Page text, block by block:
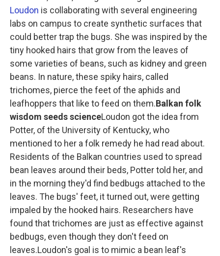
Loudon is collaborating with several engineering
labs on campus to create synthetic surfaces that
could better trap the bugs. She was inspired by the
tiny hooked hairs that grow from the leaves of
some varieties of beans, such as kidney and green
beans. In nature, these spiky hairs, called
trichomes, pierce the feet of the aphids and
leafhoppers that like to feed on them.Balkan folk
wisdom seeds scienceLoudon got the idea from
Potter, of the University of Kentucky, who
mentioned to her a folk remedy he had read about.
Residents of the Balkan countries used to spread
bean leaves around their beds, Potter told her, and
in the morning they'd find bedbugs attached to the
leaves. The bugs' feet, it turned out, were getting
impaled by the hooked hairs. Researchers have
found that trichomes are just as effective against
bedbugs, even though they don't feed on
leaves.Loudon's goal is to mimic a bean leaf's